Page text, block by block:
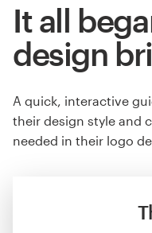
It all
design
A quick, interactive
their design style and
needed in their logo